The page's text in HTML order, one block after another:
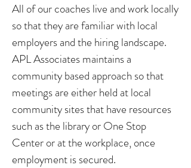
All of our coaches live and work locally
so that they are familiar with local
employers and the hiring landscape.
APL Associates maintains a
community based approach so that
meetings are either held at local
community sites that have resources
such as the library or One Stop
Center or at the workplace, once
employment is secured.